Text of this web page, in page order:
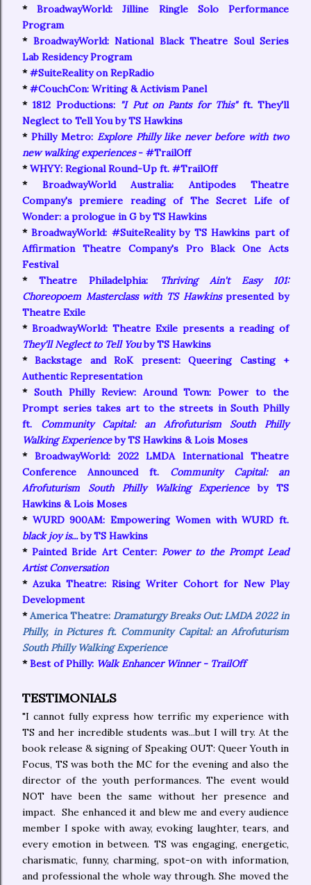
*BroadwayWorld: Jilline Ringle Solo Performance
Program
* BroadwayWorld: National Black Theatre Soul Series
Lab Residency Program
*#SuiteReality on RepRadio
* #CouchCon: Writing & Activism Panel
*1812 Productions: "I Put on Pants for This"ft. They'll
Neglect to Tell You by TS Hawkins
* Philly Metro: Explore Philly like never before with two
new walking experiences- #TrailOff
*WHYY: Regional Round-Up ft. #TrailOff
* BroadwayWorld Australia: Antipodes Theatre
Company's premiere reading of The Secret Life of
Wonder: a prologue in G by TS Hawkins
*BroadwayWorld: #SuiteReality by TS Hawkins part of
Affirmation Theatre Company's Pro Black One Acts
Festival
*Theatre Philadelphia:
Thriving Ain't Easy 101:
Choreopoem Masterclass with TS Hawkinspresented by
Theatre Exile
* BroadwayWorld: Theatre Exile presents a reading of
They'll Neglect to Tell Youby TS Hawkins
*Backstage and RoK present:
Queering Casting +
Authentic Representation
* South Philly Review: Around Town: Power to the
Prompt series takes art to the streets in South Philly
ft. Community Capital: an Afrofuturism South Philly
Walking Experienceby TS Hawkins & Lois Moses
* BroadwayWorld: 2022 LMDA International Theatre
Conference Announced ft. Community Capital: an
Afrofuturism South Philly Walking Experienceby TS
Hawkins & Lois Moses
* WURD 900AM: Empowering Women with WURD ft.
black joy is...by TS Hawkins
*Painted Bride Art Center:Power to the Prompt Lead
Artist Conversation
* Azuka Theatre: Rising Writer Cohort for New Play
Development
*America Theatre: Dramaturgy Breaks Out: LMDA 2022 in
Philly, in Pictures ft. Community Capital: an Afrofuturism
South Philly Walking Experience
* Best of Philly: Walk Enhancer Winner - TrailOff
TESTIMONIALS
"I cannot fully express how terrific my experience with
TS and her incredible students was...but I will try. At the
book release & signing of Speaking OUT: Queer Youth in
Focus, TS was both the MC for the evening and also the
director of the youth performances. The event would
NOT have been the same without her presence and
impact. She enhanced it and blew me and every audience
member I spoke with away, evoking laughter, tears, and
every emotion in between. TS was engaging, energetic,
charismatic, funny, charming, spot-on with information,
and professional the whole way through. She moved the